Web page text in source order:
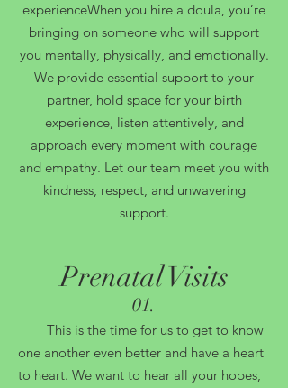
experienceWhen you hire a doula, you’re
bringing on someone who will support
you mentally, physically, and emotionally.
We provide essential support to your
partner, hold space for your birth
experience, listen attentively, and
approach every moment with courage
and empathy. Let our team meet you with
kindness, respect, and unwavering
support.
Prenatal Visits
01.
This is the time for us to get to know
one another even better and have a heart
to heart. We want to hear all your hopes,